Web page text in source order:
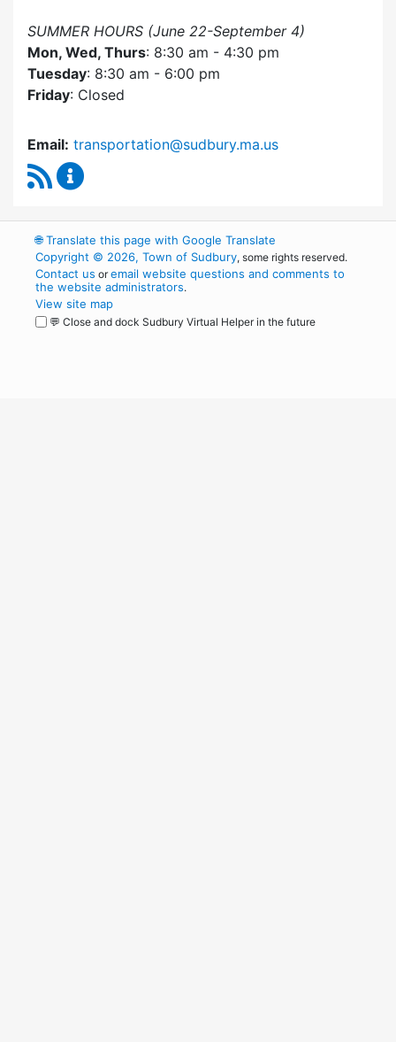
SUMMER HOURS (June 22-September 4)
Mon, Wed, Thurs: 8:30 am - 4:30 pm
Tuesday: 8:30 am - 6:00 pm
Friday: Closed
Email: transportation@sudbury.ma.us
RSS Feed
🌐Translate this page with Google Translate
Copyright © 2026, Town of Sudbury, some rights reserved.
Contact us oremail website questions and comments to
the website administrators.
View site map
💬 Close and dock Sudbury Virtual Helper in the future